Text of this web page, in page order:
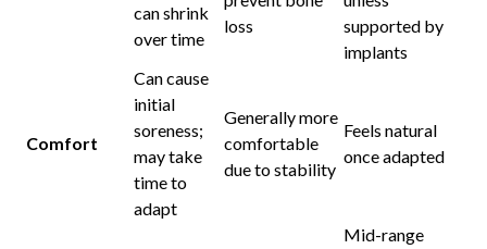
can shrink
over time
loss
supported by
implants
Comfort
Can cause
initial
soreness;
may take
time to
adapt
Generally more
comfortable
due to stability
Feels natural
once adapted
Mid-range